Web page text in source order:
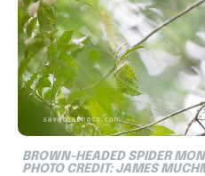
BROWN-HEADED SPIDER
PHOTO CREDIT: JAMES